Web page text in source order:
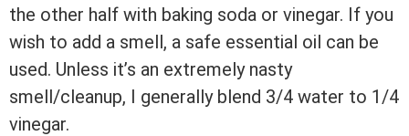
the other half with baking soda or vinegar. If you
wish to add a smell, a safe essential oil can be
used. Unless it’s an extremely nasty
smell/cleanup, I generally blend 3/4 water to 1/4
vinegar.